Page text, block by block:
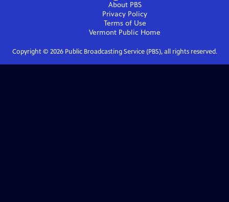
About PBS
Privacy Policy
Terms of Use
Vermont Public Home
Copyright © 2026Public Broadcasting Service (PBS), all rights reserved.